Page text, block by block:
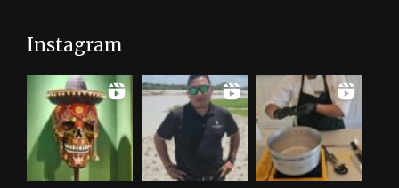
Instagram